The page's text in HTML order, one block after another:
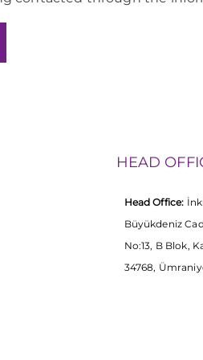
HEAD
Head Office:
Büyükdeniz
No:13, B Blok,
34768,